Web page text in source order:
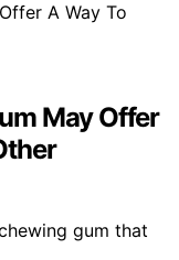
May Offer
gum that